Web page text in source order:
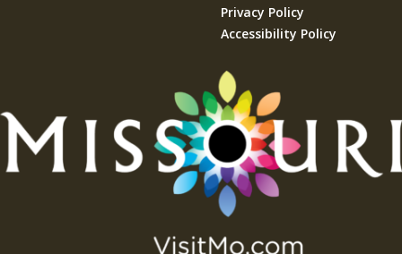
Privacy Policy
Accessibility Policy